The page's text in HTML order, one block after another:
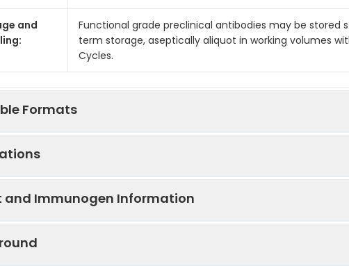
and
Functional grade preclinical antibodies may be stored
term storage, aseptically aliquot in working volumes
Cycles.
Formats
and Immunogen Information